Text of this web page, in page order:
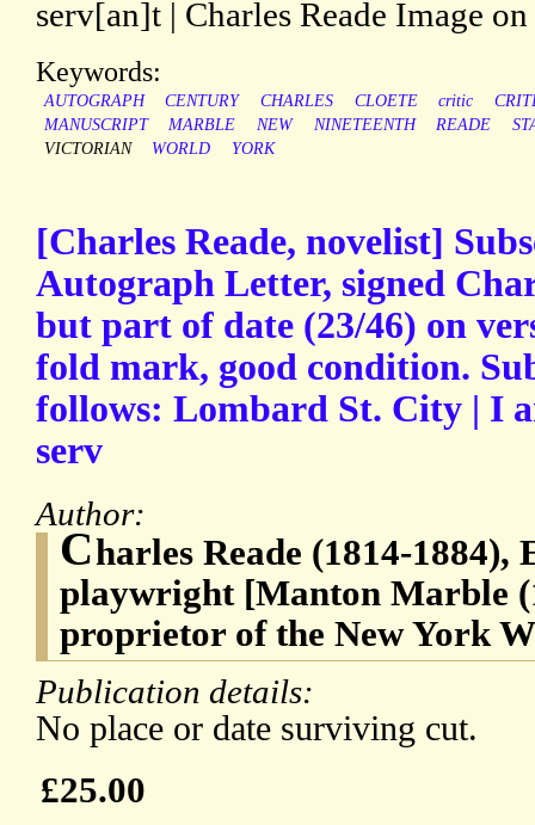
serv[an]t | Charles Reade Image on
Keywords:
AUTOGRAPH CENTURY CHARLES CLOETE critic
MANUSCRIPT
MARBLE NEW NINETEENTH READE
VICTORIAN
WORLD YORK
[Charles Reade, novelist]
Autograph Letter, signed
but part of date (23/46) on
fold mark, good condition.
follows: Lombard St. City | I
serv
Author:
Charles Reade (1814-1884),
playwright [Manton Marble
proprietor of the New York
Publication details:
No place or date surviving cut.
£25.00